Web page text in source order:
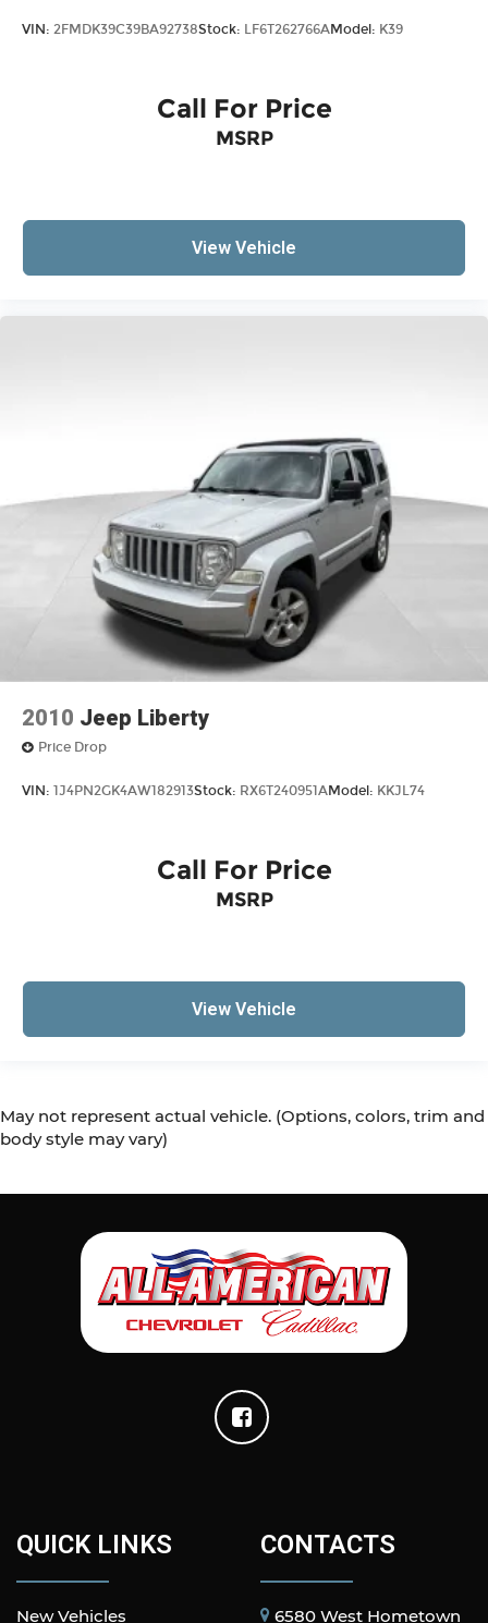
VIN: 2FMDK39C39BA92738Stock: LF6T262766AModel: K39
Call For Price
MSRP
View Vehicle
2010 Jeep Liberty
Price Drop
VIN: 1J4PN2GK4AW182913Stock: RX6T240951AModel: KKJL74
Call For Price
MSRP
View Vehicle
May not represent actual vehicle. (Options, colors, trim and
body style may vary)
QUICK LINKS
New Vehicles
CONTACTS
6580 West Hometown